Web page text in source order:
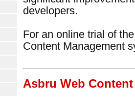
developers.
For an online trial of
Content Management
Asbru Web